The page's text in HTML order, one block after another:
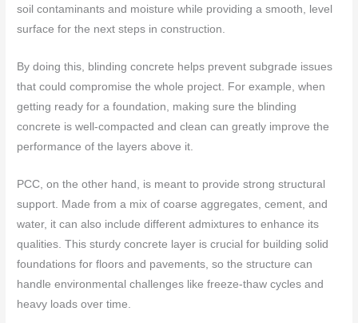
soil contaminants and moisture while providing a smooth, level
surface for the next steps in construction.
By doing this, blinding concrete helps prevent subgrade issues
that could compromise the whole project. For example, when
getting ready for a foundation, making sure the blinding
concrete is well-compacted and clean can greatly improve the
performance of the layers above it.
PCC, on the other hand, is meant to provide strong structural
support. Made from a mix of coarse aggregates, cement, and
water, it can also include different admixtures to enhance its
qualities. This sturdy concrete layer is crucial for building solid
foundations for floors and pavements, so the structure can
handle environmental challenges like freeze-thaw cycles and
heavy loads over time.